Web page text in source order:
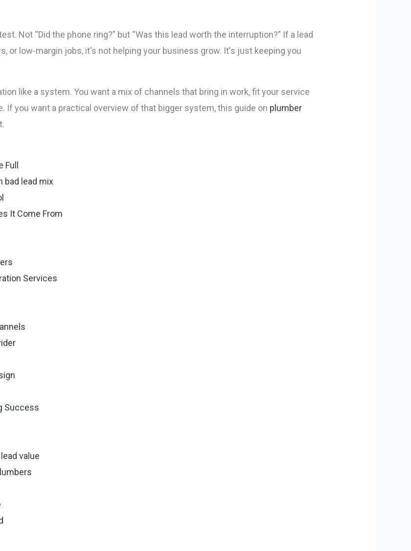
Not “Did the phone ring?” but “Was this lead worth the interruption?” If a lead
or low-margin jobs, it's not helping your business grow. It's just keeping you
like a system. You want a mix of channels that bring in work, fit your service
If you want a practical overview of that bigger system, this guide on plumber
bad lead mix
It Come From
Services
Success
value